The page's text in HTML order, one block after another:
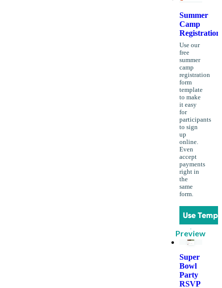
Summer
Camp
Registration
Use our
free
summer
camp
registration
form
template
to make
it easy
for
participants
to sign
up
online.
Even
accept
payments
right in
the
same
form.
Use
Preview
Super
Bowl
Party
RSVP